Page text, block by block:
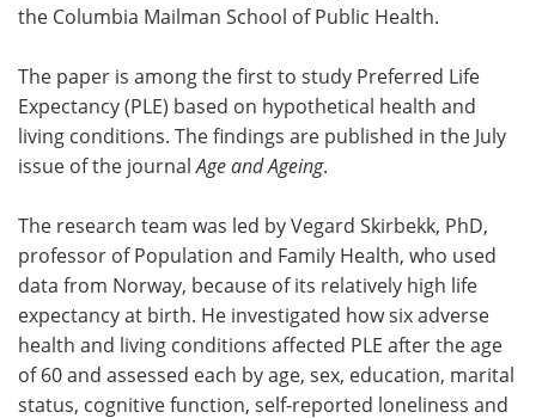
the Columbia Mailman School of Public Health.
The paper is among the first to study Preferred Life
Expectancy (PLE) based on hypothetical health and
living conditions. The findings are published in the July
issue of the journalAge and Ageing.
The research team was led by Vegard Skirbekk, PhD,
professor of Population and Family Health, who used
data from Norway, because of its relatively high life
expectancy at birth. He investigated how six adverse
health and living conditions affected PLE after the age
of 60 and assessed each by age, sex, education, marital
status, cognitive function, self-reported loneliness and